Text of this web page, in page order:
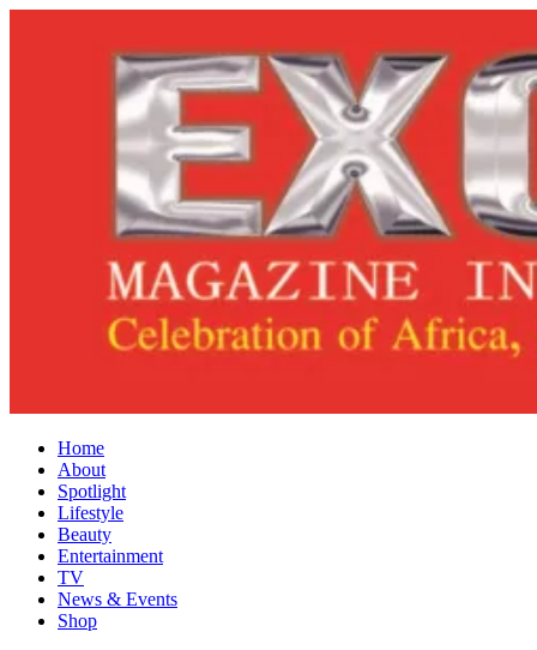
Home
About
Spotlight
Lifestyle
Beauty
Entertainment
TV
News & Events
Shop